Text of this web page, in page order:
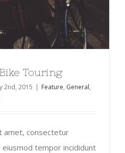
Touring
2nd, 2015 | Feature, General,
amet, consectetur
tempor incididunt